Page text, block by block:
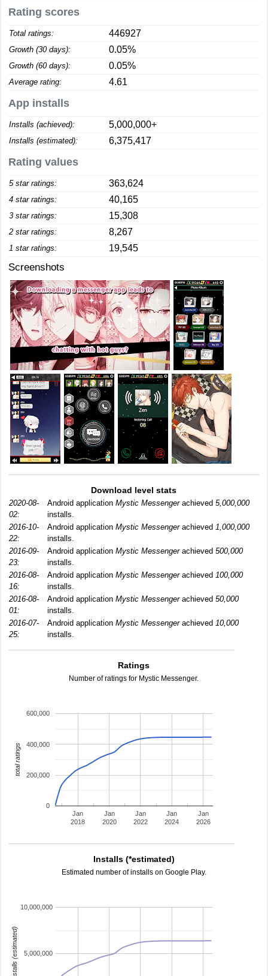
Rating scores
Total ratings: 446927
Growth (30 days): 0.05%
Growth (60 days): 0.05%
Average rating: 4.61
App installs
Installs (achieved): 5,000,000+
Installs (estimated): 6,375,417
Rating values
5 star ratings: 363,624
4 star ratings: 40,165
3 star ratings: 15,308
2 star ratings: 8,267
1 star ratings: 19,545
Screenshots
Download level stats
2020-08-
02:
Android application Mystic Messengerachieved 5,000,000
installs.
2016-10-
22:
Android application Mystic Messengerachieved 1,000,000
installs.
2016-09-
23:
Android application Mystic Messengerachieved 500,000
installs.
2016-08-
16:
Android application Mystic Messengerachieved 100,000
installs.
2016-08-
01:
Android application Mystic Messengerachieved 50,000
installs.
2016-07-
25:
Android application Mystic Messengerachieved 10,000
installs.
Ratings
Number of ratings for Mystic Messenger.
Jan
2018
Jan
2020
Jan
2022
Jan
2024
Jan
2026
0
200,000
400,000
600,000
total ratings
Installs (*estimated)
Estimated number of installs on Google Play.
5,000,000
10,000,000
installs (estimated)